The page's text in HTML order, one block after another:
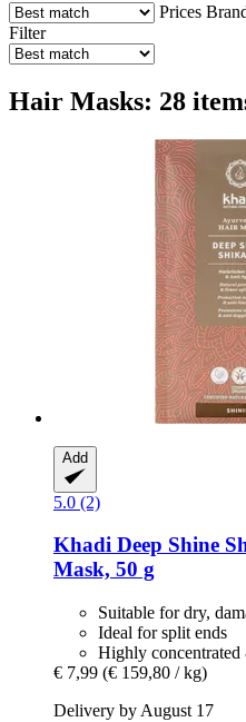
Prices
Filter
Hair Masks: 28
Add
5.0 (2)
Khadi Deep Shine
Mask, 50 g
Suitable for dry,
Ideal for split ends
Highly
€ 7,99 (€ 159,80 / kg)
Delivery by August 17